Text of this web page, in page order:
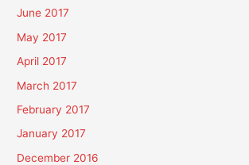
June 2017
May 2017
April 2017
March 2017
February 2017
January 2017
December 2016